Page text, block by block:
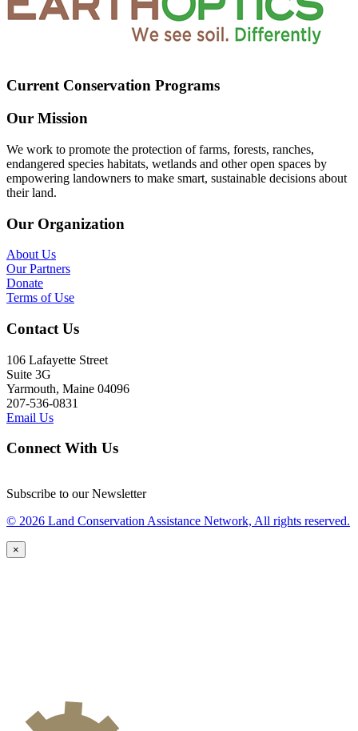
Current Conservation Programs
Our Mission
We work to promote the protection of farms, forests, ranches,
endangered species habitats, wetlands and other open spaces by
empowering landowners to make smart, sustainable decisions about
their land.
Our Organization
About Us
Our Partners
Donate
Terms of Use
Contact Us
106 Lafayette Street
Suite 3G
Yarmouth, Maine 04096
207-536-0831
Email Us
Connect With Us
Subscribe to our Newsletter
© 2026 Land Conservation Assistance Network, All rights reserved.
×